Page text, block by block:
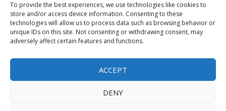
To provide the best experiences, we use technologies like cookies to
store and/or access device information. Consenting to these
technologies will allow us to process data such as browsing behavior or
unique IDs on this site. Not consenting or withdrawing consent, may
adversely affect certain features and functions.
ACCEPT
DENY
Advertise With Us
Sponsored Content / Paid Post Guidelines
Content Publishing & Delivery Policy
Contact
Contact Us